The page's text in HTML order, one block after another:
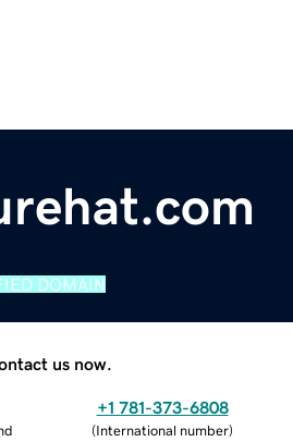
DOMAIN
us now.
+1 781-373-6808
(International number)